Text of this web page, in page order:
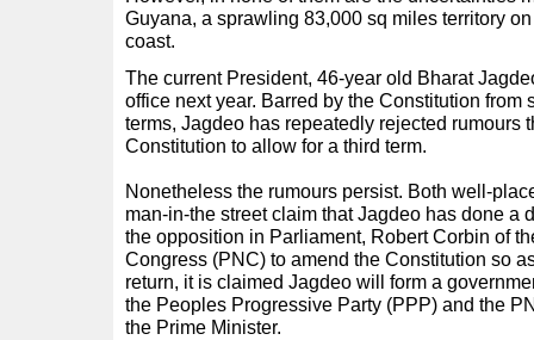
Guyana, a sprawling 83,000 sq miles territory
coast.
The current President, 46-year old Bharat
office next year. Barred by the Constitution from
terms, Jagdeo has repeatedly rejected rumours
Constitution to allow for a third term.
Nonetheless the rumours persist. Both well-
man-in-the street claim that Jagdeo has done a
the opposition in Parliament, Robert Corbin of
Congress (PNC) to amend the Constitution so
return, it is claimed Jagdeo will form a
the Peoples Progressive Party (PPP) and the
the Prime Minister.